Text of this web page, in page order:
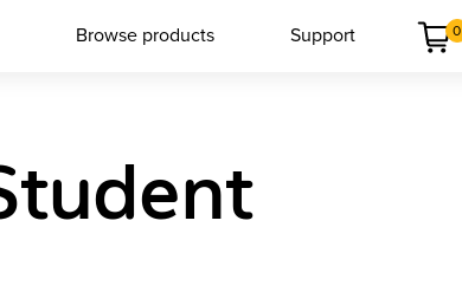
Browse products Support 0